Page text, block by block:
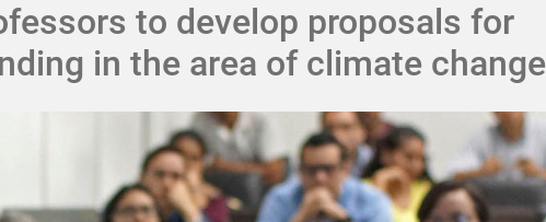
to develop proposals for
in the area of ​​climate change